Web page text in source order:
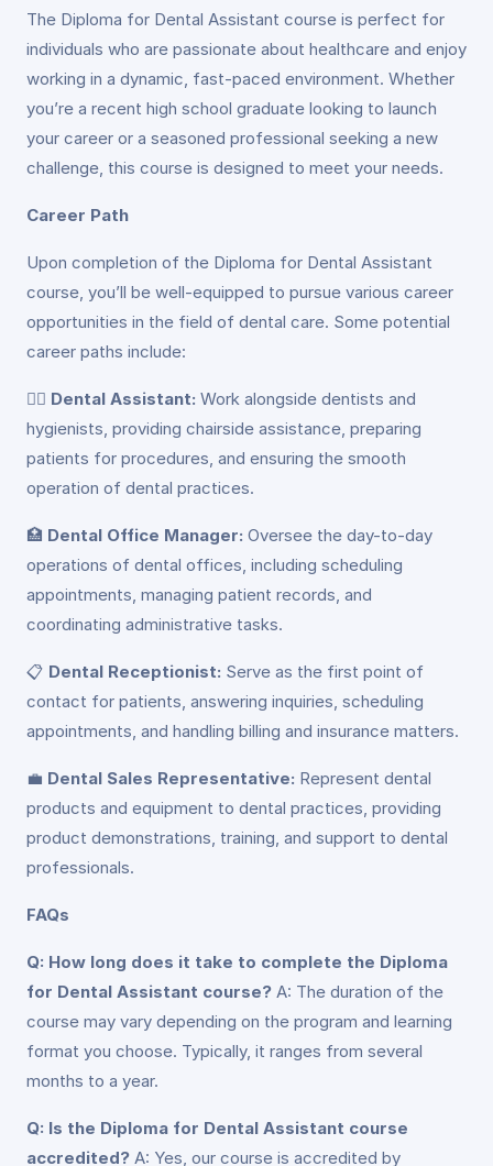
The Diploma for Dental Assistant course is perfect for
individuals who are passionate about healthcare and enjoy
working in a dynamic, fast-paced environment. Whether
you’re a recent high school graduate looking to launch
your career or a seasoned professional seeking a new
challenge, this course is designed to meet your needs.
Career Path
Upon completion of the Diploma for Dental Assistant
course, you’ll be well-equipped to pursue various career
opportunities in the field of dental care. Some potential
career paths include:
👩‍⚕️ Dental Assistant: Work alongside dentists and
hygienists, providing chairside assistance, preparing
patients for procedures, and ensuring the smooth
operation of dental practices.
🏥 Dental Office Manager: Oversee the day-to-day
operations of dental offices, including scheduling
appointments, managing patient records, and
coordinating administrative tasks.
📋 Dental Receptionist: Serve as the first point of
contact for patients, answering inquiries, scheduling
appointments, and handling billing and insurance matters.
💼 Dental Sales Representative: Represent dental
products and equipment to dental practices, providing
product demonstrations, training, and support to dental
professionals.
FAQs
Q: How long does it take to complete the Diploma
for Dental Assistant course? A: The duration of the
course may vary depending on the program and learning
format you choose. Typically, it ranges from several
months to a year.
Q: Is the Diploma for Dental Assistant course
accredited? A: Yes, our course is accredited by